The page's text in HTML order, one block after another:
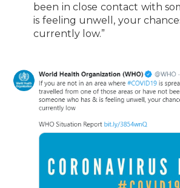
been in close contact with
is feeling unwell, your
currently low.”